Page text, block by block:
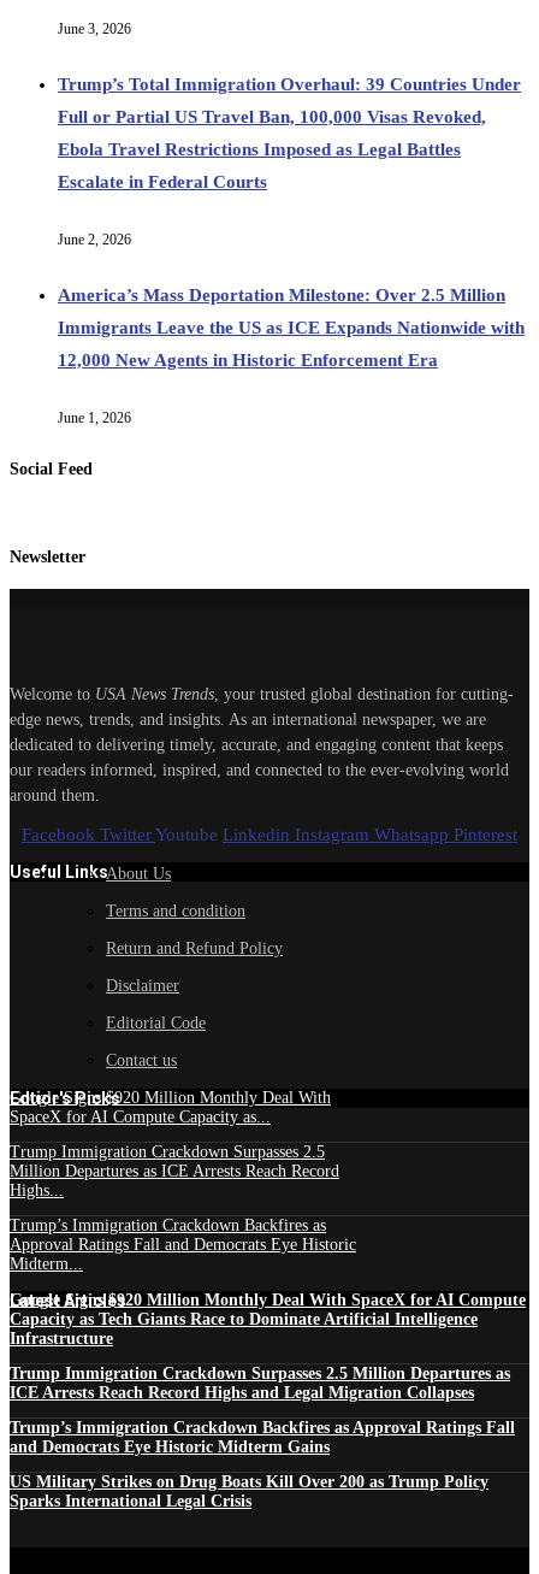
June 3, 2026
Trump’s Total Immigration Overhaul: 39 Countries Under
Full or Partial US Travel Ban, 100,000 Visas Revoked,
Ebola Travel Restrictions Imposed as Legal Battles
Escalate in Federal Courts
June 2, 2026
America’s Mass Deportation Milestone: Over 2.5 Million
Immigrants Leave the US as ICE Expands Nationwide with
12,000 New Agents in Historic Enforcement Era
June 1, 2026
Social Feed
Newsletter
Welcome to USA News Trends, your trusted global destination for cutting-
edge news, trends, and insights. As an international newspaper, we are
dedicated to delivering timely, accurate, and engaging content that keeps
our readers informed, inspired, and connected to the ever-evolving world
around them.
Facebook TwitterYoutube Linkedin Instagram Whatsapp Pinterest
Useful LinksAbout Us
Terms and condition
Return and Refund Policy
Disclaimer
Editorial Code
Contact us
Edtior's Picks
Google Signs $920 Million Monthly Deal With
SpaceX for AI Compute Capacity as...
Trump Immigration Crackdown Surpasses 2.5
Million Departures as ICE Arrests Reach Record
Highs...
Trump’s Immigration Crackdown Backfires as
Approval Ratings Fall and Democrats Eye Historic
Midterm...
Latest Articles
Google Signs $920 Million Monthly Deal With SpaceX for AI Compute
Capacity as Tech Giants Race to Dominate Artificial Intelligence
Infrastructure
Trump Immigration Crackdown Surpasses 2.5 Million Departures as
ICE Arrests Reach Record Highs and Legal Migration Collapses
Trump’s Immigration Crackdown Backfires as Approval Ratings Fall
and Democrats Eye Historic Midterm Gains
US Military Strikes on Drug Boats Kill Over 200 as Trump Policy
Sparks International Legal Crisis